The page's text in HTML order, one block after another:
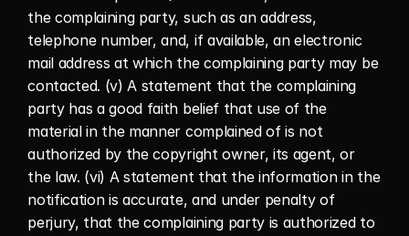
the complaining party, such as an address,
telephone number, and, if available, an electronic
mail address at which the complaining party may be
contacted. (v) A statement that the complaining
party has a good faith belief that use of the
material in the manner complained of is not
authorized by the copyright owner, its agent, or
the law. (vi) A statement that the information in the
notification is accurate, and under penalty of
perjury, that the complaining party is authorized to